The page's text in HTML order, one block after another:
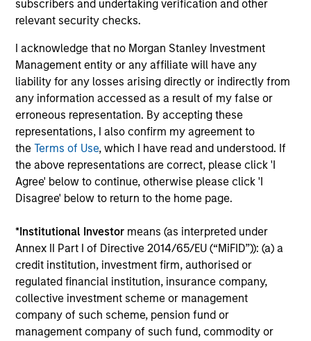
subscribers and undertaking verification and other
relevant security checks.
I acknowledge that no Morgan Stanley Investment
Management entity or any affiliate will have any
liability for any losses arising directly or indirectly from
any information accessed as a result of my false or
erroneous representation. By accepting these
representations, I also confirm my agreement to
theTerms of Use, which I have read and understood. If
the above representations are correct, please click 'I
Agree' below to continue, otherwise please click 'I
Disagree' below to return to the home page.
*Institutional Investor means (as interpreted under
Annex II Part I of Directive 2014/65/EU (“MiFID”)): (a) a
credit institution, investment firm, authorised or
regulated financial institution, insurance company,
collective investment scheme or management
company of such scheme, pension fund or
management company of such fund, commodity or
Growth and Value styles.
12:30
00:00
Adapting to a Structurally Higher
Nominal World
The key investment question for 2026 isn’t
whether growth collapses — it’s whether
growth, inflation, and interest rates all settle
structurally higher than the last decade.
00:00